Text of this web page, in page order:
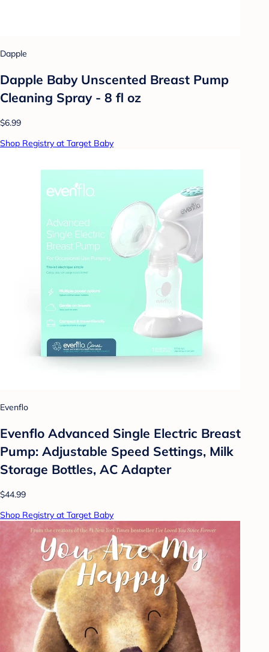
Dapple
Dapple Baby Unscented Breast Pump
Cleaning Spray - 8 fl oz
$6.99
Shop Registry at Target Baby
Evenflo
Evenflo Advanced Single Electric Breast
Pump: Adjustable Speed Settings, Milk
Storage Bottles, AC Adapter
$44.99
Shop Registry at Target Baby